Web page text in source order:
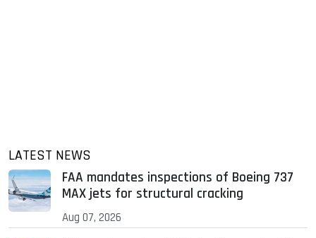
LATEST NEWS
FAA mandates inspections of Boeing 737
MAX jets for structural cracking
Aug 07, 2026